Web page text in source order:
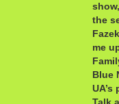
the
me
Blue